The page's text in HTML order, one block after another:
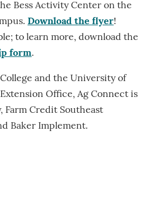
Bess Activity Center on the
Download the flyer!
to learn more, download the
form.
and the University of
Office, Ag Connect is
Farm Credit Southeast
Baker Implement.